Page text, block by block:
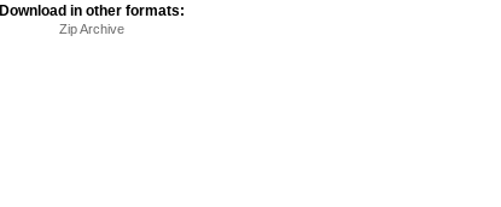
Download in other formats:
Zip Archive